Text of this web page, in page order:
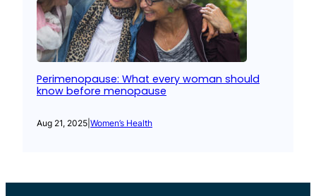
Perimenopause: What every woman should
know before menopause
Aug 21, 2025 Women’s Health